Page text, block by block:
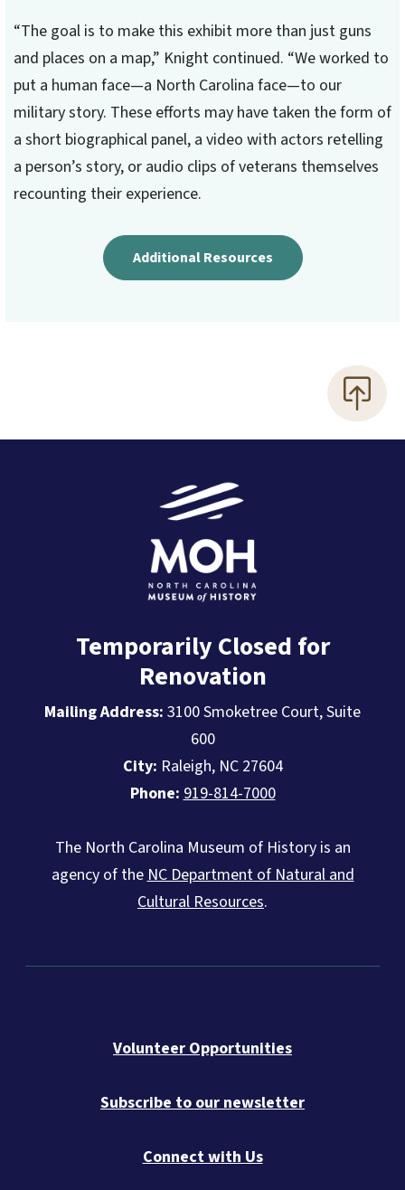
“The goal is to make this exhibit more than just guns
and places on a map,” Knight continued. “We worked to
put a human face—a North Carolina face—to our
military story. These efforts may have taken the form of
a short biographical panel, a video with actors retelling
a person’s story, or audio clips of veterans themselves
recounting their experience.
Additional Resources
Temporarily Closed for
Renovation
Mailing Address: 3100 Smoketree Court, Suite
600
City: Raleigh, NC 27604
Phone: 919-814-7000
The North Carolina Museum of History is an
agency of the NC Department of Natural and
Cultural Resources.
Volunteer Opportunities
Subscribe to our newsletter
Connect with Us